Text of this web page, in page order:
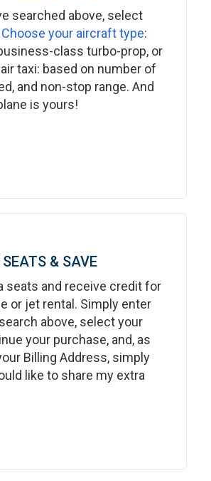
searched above, select
Choose your aircraft type:
class turbo-prop, or
taxi: based on number of
and non-stop range. And
is yours!
& SAVE
seats and receive credit for
or jet rental. Simply enter
above, select your
your purchase, and, as
Billing Address, simply
like to share my extra